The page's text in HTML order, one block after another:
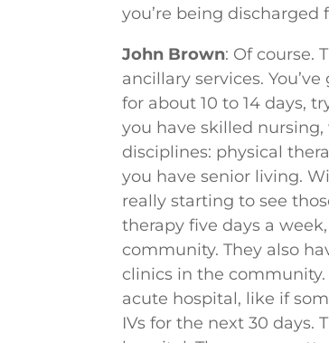
you’re being discharged
John Brown: Of course.
ancillary services.
for about 10 to 14 days,
you have skilled nursing,
disciplines: physical
you have senior living.
really starting to see
therapy five days a
community. They also
clinics in the
acute hospital, like if
IVs for the next 30 days.